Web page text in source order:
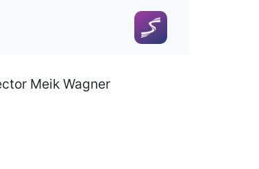
Meik Wagner